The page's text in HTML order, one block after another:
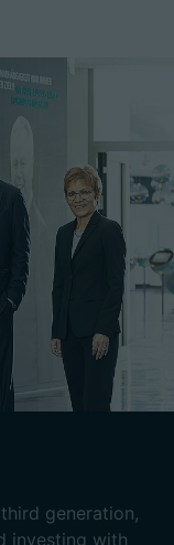
generation,
investing with